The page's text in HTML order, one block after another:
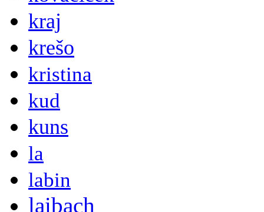
kraj
krešo
kristina
kud
kuns
la
labin
laibach